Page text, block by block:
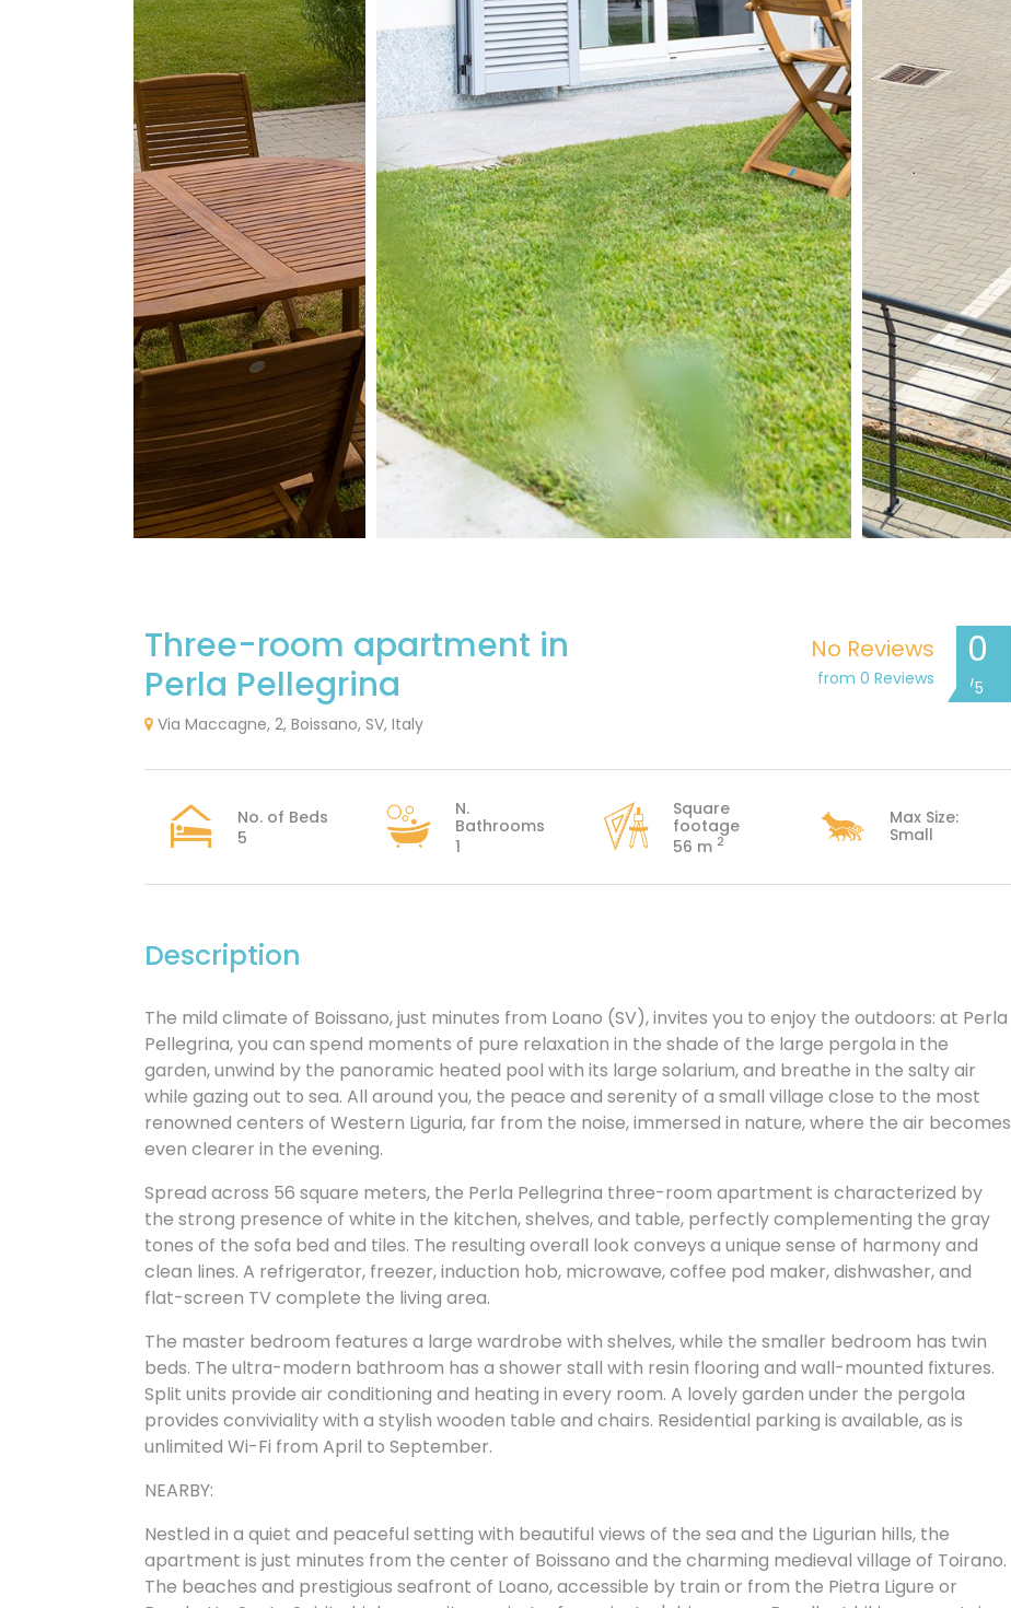
Three-room apartment in
Perla Pellegrina
Via Maccagne, 2, Boissano, SV, Italy
No Reviews
from 0 Reviews
0
/5
No. of Beds
5
N.
Bathrooms
1
Square
footage
56 m 2
Max Size:
Small
Description
The mild climate of Boissano, just minutes from Loano (SV), invites you to enjoy the outdoors: at Perla
Pellegrina, you can spend moments of pure relaxation in the shade of the large pergola in the
garden, unwind by the panoramic heated pool with its large solarium, and breathe in the salty air
while gazing out to sea. All around you, the peace and serenity of a small village close to the most
renowned centers of Western Liguria, far from the noise, immersed in nature, where the air becomes
even clearer in the evening.
Spread across 56 square meters, the Perla Pellegrina three-room apartment is characterized by
the strong presence of white in the kitchen, shelves, and table, perfectly complementing the gray
tones of the sofa bed and tiles. The resulting overall look conveys a unique sense of harmony and
clean lines. A refrigerator, freezer, induction hob, microwave, coffee pod maker, dishwasher, and
flat-screen TV complete the living area.
The master bedroom features a large wardrobe with shelves, while the smaller bedroom has twin
beds. The ultra-modern bathroom has a shower stall with resin flooring and wall-mounted fixtures.
Split units provide air conditioning and heating in every room. A lovely garden under the pergola
provides conviviality with a stylish wooden table and chairs. Residential parking is available, as is
unlimited Wi-Fi from April to September.
NEARBY:
Nestled in a quiet and peaceful setting with beautiful views of the sea and the Ligurian hills, the
apartment is just minutes from the center of Boissano and the charming medieval village of Toirano.
The beaches and prestigious seafront of Loano, accessible by train or from the Pietra Ligure or